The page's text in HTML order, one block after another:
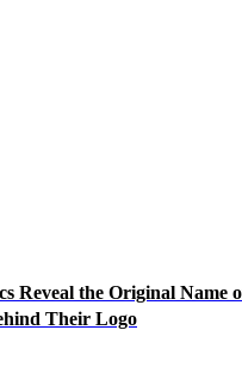
Reveal the Original Name
Their Logo